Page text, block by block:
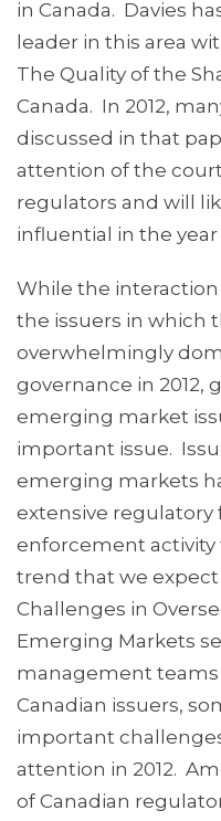
in Canada. Davies
leader in this area
The Quality of the
Canada. In 2012,
discussed in that
attention of the
regulators and will
influential in the year
While the
the issuers in which
overwhelmingly
governance in 2012,
emerging market
important issue.
emerging markets
extensive regulatory
enforcement activity
trend that we expect
Challenges in
Emerging Markets
management
Canadian issuers,
important
attention in 2012.
of Canadian